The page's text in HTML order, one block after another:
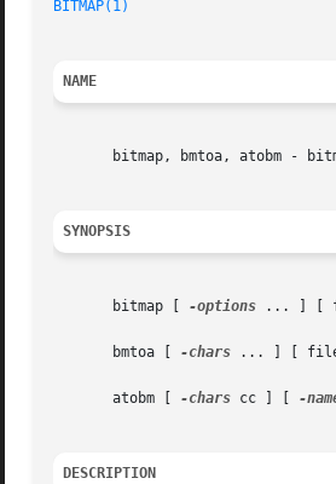
BITMAP(1)
NAME
bitmap, bmtoa, atobm -
SYNOPSIS
       bitmap [
-options ... ] [
       bmtoa [
-chars ... ] [
       atobm [
-chars cc ] [ -
DESCRIPTION